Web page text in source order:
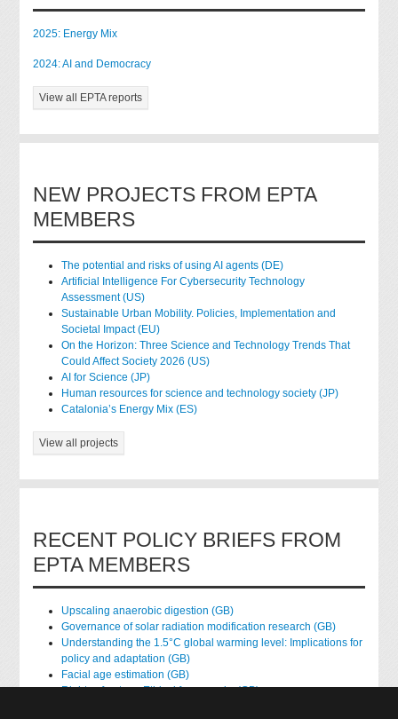
2025: Energy Mix
2024: AI and Democracy
View all EPTA reports
NEW PROJECTS FROM EPTA
MEMBERS
The potential and risks of using AI agents (DE)
Artificial Intelligence For Cybersecurity Technology
Assessment (US)
Sustainable Urban Mobility. Policies, Implementation and
Societal Impact (EU)
On the Horizon: Three Science and Technology Trends That
Could Affect Society 2026 (US)
AI for Science (JP)
Human resources for science and technology society (JP)
Catalonia’s Energy Mix (ES)
View all projects
RECENT POLICY BRIEFS FROM
EPTA MEMBERS
Upscaling anaerobic digestion (GB)
Governance of solar radiation modification research (GB)
Understanding the 1.5°C global warming level: Implications for
policy and adaptation (GB)
Facial age estimation (GB)
Rights of nature: Ethical frameworks (GB)